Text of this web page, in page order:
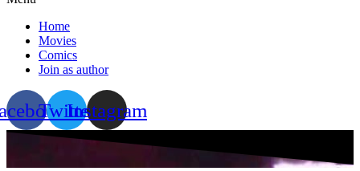
Home
Movies
Comics
Join as author
TwitterInstagram